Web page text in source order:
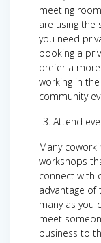
meeting
are using the
you need
booking a
prefer a
working in
community
Attend
Many
workshops
connect with
advantage
many as you
meet
business to